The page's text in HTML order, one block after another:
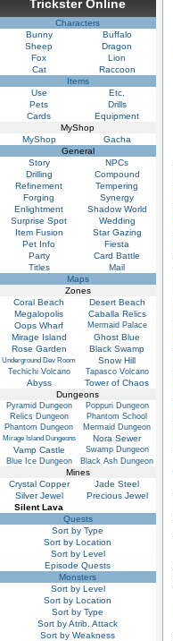
Trickster Online
Characters
Bunny
Buffalo
Sheep
Dragon
Fox
Lion
Cat
Raccoon
Items
Use
Etc.
Pets
Drills
Cards
Equipment
MyShop
MyShop
Gacha
General
Story
NPCs
Drilling
Compound
Refinement
Tempering
Forging
Synergy
Enlightment
Shadow World
Surprise Spot
Wedding
Item Fusion
Star Gazing
Pet Info
Fiesta
Party
Card Battle
Titles
Mail
Maps
Zones
Coral Beach
Desert Beach
Megalopolis
Caballa Relics
Oops Wharf
Mermaid Palace
Mirage Island
Ghost Blue
Rose Garden
Black Swamp
Underground Dev Room Snow Hill
Techichi Volcano Tapasco Volcano
Abyss
Tower of Chaos
Dungeons
Pyramid Dungeon
Poppuri Dungeon
Relics Dungeon
Phantom School
Phantom Dungeon
Mermaid Dungeon
Mirage Island Dungeons
Nora Sewer
Vamp Castle
Swamp Dungeon
Blue Ice Dungeon
Black Ash Dungeon
Mines
Crystal Copper
Jade Steel
Silver Jewel
Precious Jewel
Silent Lava
Quests
Sort by Type
Sort by Location
Sort by Level
Episode Quests
Monsters
Sort by Level
Sort by Location
Sort by Type
Sort by Atrib. Attack
Sort by Weakness